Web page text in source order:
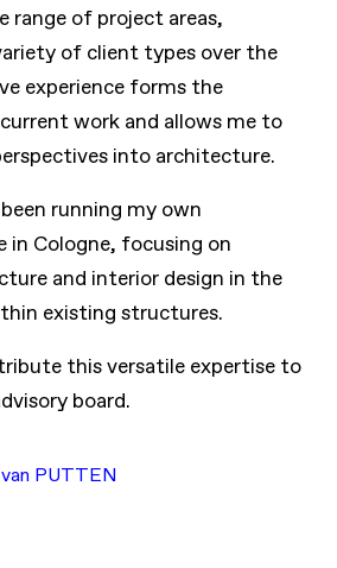
range of project areas,
of client types over the
experience forms the
work and allows me to
into architecture.
running my own
Cologne, focusing on
and interior design in the
existing structures.
this versatile expertise to
board.
PUTTEN